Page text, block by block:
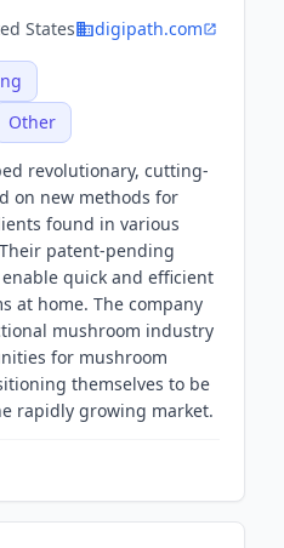
States digipath.com
Other
revolutionary, cutting-
on new methods for
found in various
patent-pending
quick and efficient
at home. The company
mushroom industry
for mushroom
themselves to be
rapidly growing market.